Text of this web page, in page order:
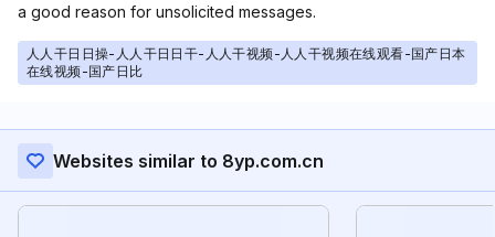
a good reason for unsolicited messages.
人人干日日操-人人干日日干-人人干视频-人人干视频在线观看-国产日本
在线视频-国产日比
Websites similar to 8yp.com.cn